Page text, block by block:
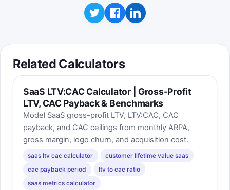
Related Calculators
SaaS LTV:CAC Calculator | Gross-Profit
LTV, CAC Payback & Benchmarks
Model SaaS gross-profit LTV, LTV:CAC, CAC
payback, and CAC ceilings from monthly ARPA,
gross margin, logo churn, and acquisition cost.
saas ltv cac calculator
customer lifetime value saas
cac payback period
ltv to cac ratio
saas metrics calculator